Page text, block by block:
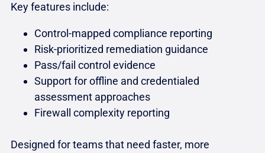
Key features include:
Control-mapped compliance reporting
Risk-prioritized remediation guidance
Pass/fail control evidence
Support for offline and credentialed
assessment approaches
Firewall complexity reporting
Designed for teams that need faster, more